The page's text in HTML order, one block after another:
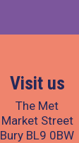
Visit us
The Met
Market Street
Bury BL9 0BW